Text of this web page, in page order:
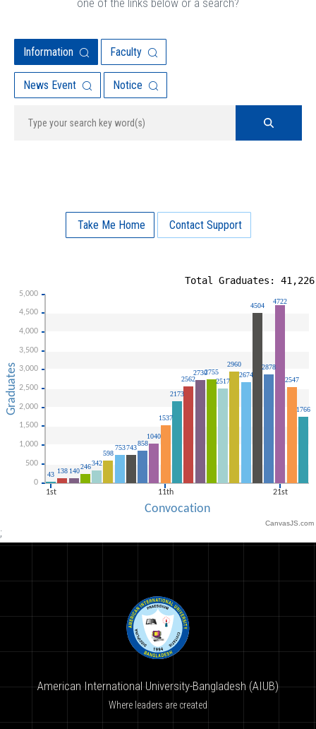
one of the links below or a search?
Information Faculty
News Event Notice
Take Me Home Contact Support
CanvasJS.com
;
American International University-Bangladesh (AIUB)
Where leaders are created